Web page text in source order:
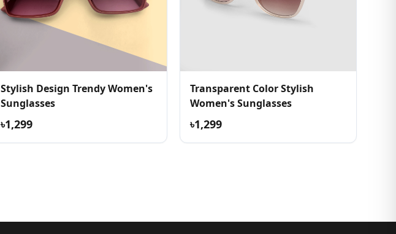
Stylish Design Trendy Women's
Sunglasses
৳1,299
Transparent Color Stylish
Women's Sunglasses
৳1,299